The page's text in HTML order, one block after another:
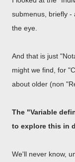
submenus, briefly -
the eye.
And that is just
might we find, for
about older (non
The "Variable
to explore this in
We'll never know,